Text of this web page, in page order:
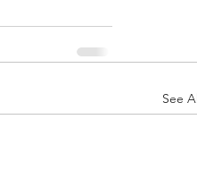
See All